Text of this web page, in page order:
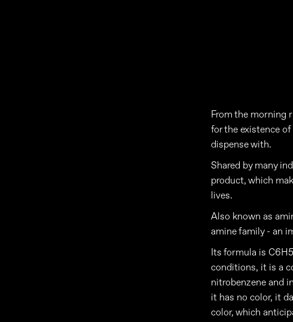
From the morning
for the existence
dispense with.
Shared by many
product, which
lives.
Also known as
amine family - an
Its formula is
conditions, it is a
nitrobenzene and
it has no color, it
color, which